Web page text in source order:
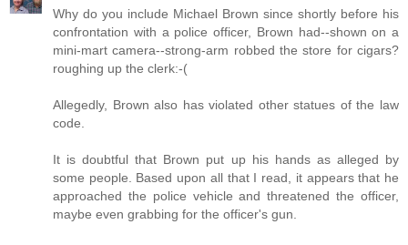
Why do you include Michael Brown since shortly before his
confrontation with a police officer, Brown had--shown on a
mini-mart camera--strong-arm robbed the store for cigars?
roughing up the clerk:-(
Allegedly, Brown also has violated other statues of the law
code.
It is doubtful that Brown put up his hands as alleged by
some people. Based upon all that I read, it appears that he
approached the police vehicle and threatened the officer,
maybe even grabbing for the officer's gun.